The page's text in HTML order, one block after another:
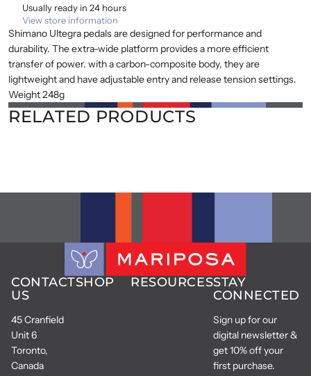
Usually ready in 24 hours
View store information
Shimano Ultegra pedals are designed for performance and
durability. The extra-wide platform provides a more efficient
transfer of power. with a carbon-composite body, they are
lightweight and have adjustable entry and release tension settings.
Weight 248g
RELATED PRODUCTS
CONTACT
US
45 Cranfield
Unit 6
Toronto,
Canada
SHOP RESOURCESSTAY
CONNECTED
Sign up for our
digital newsletter &
get 10% off your
first purchase.